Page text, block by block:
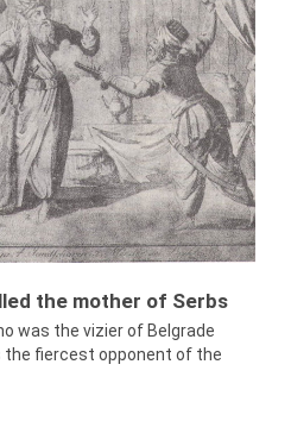
the mother of Serbs
was the vizier of Belgrade
the fiercest opponent of the